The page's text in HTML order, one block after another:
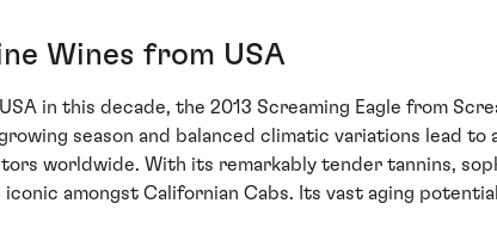
Wines from USA
in this decade, the 2013 Screaming Eagle from
season and balanced climatic variations lead
worldwide. With its remarkably tender tannins,
amongst Californian Cabs. Its vast aging